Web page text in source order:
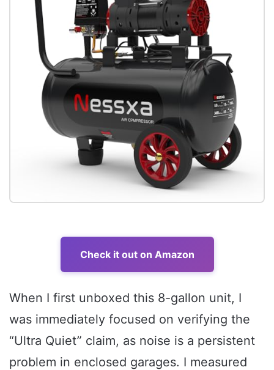
Check it out on Amazon
When I first unboxed this 8-gallon unit, I
was immediately focused on verifying the
“Ultra Quiet” claim, as noise is a persistent
problem in enclosed garages. I measured